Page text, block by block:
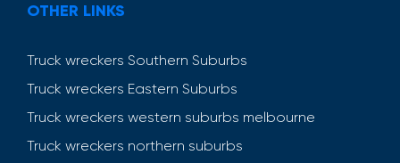
OTHER LINKS
Truck wreckers Southern Suburbs
Truck wreckers Eastern Suburbs
Truck wreckers western suburbs melbourne
Truck wreckers northern suburbs